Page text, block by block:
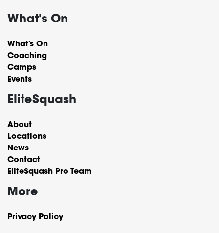
What's On
What’s On
Coaching
Camps
Events
EliteSquash
About
Locations
News
Contact
EliteSquash Pro Team
More
Privacy Policy